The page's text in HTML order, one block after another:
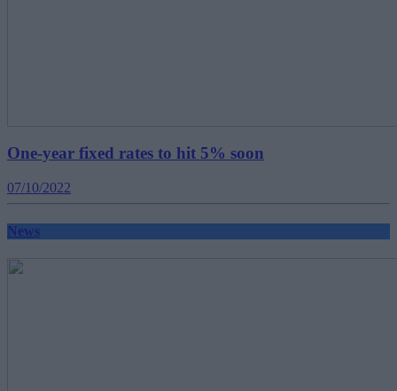
One-year fixed rates to hit 5% soon
07/10/2022
News